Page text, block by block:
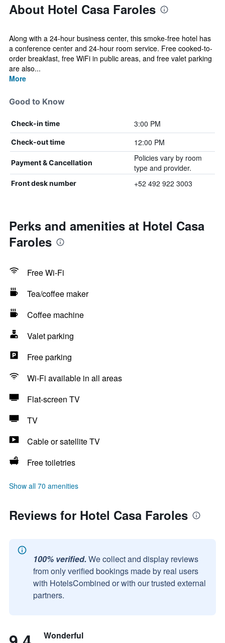
About Hotel Casa Faroles
Along with a 24-hour business center, this smoke-free hotel has
a conference center and 24-hour room service. Free cooked-to-
order breakfast, free WiFi in public areas, and free valet parking
are also...
More
Good to Know
Check-in time 3:00 PM
Check-out time 12:00 PM
Payment & Cancellation
Policies vary by room
type and provider.
Front desk number +52 492 922 3003
Perks and amenities at Hotel Casa
Faroles
Free Wi-Fi
Tea/coffee maker
Coffee machine
Valet parking
Free parking
Wi-Fi available in all areas
Flat-screen TV
TV
Cable or satellite TV
Free toiletries
Show all 70 amenities
Reviews for Hotel Casa Faroles
100% verified. We collect and display reviews
from only verified bookings made by real users
with HotelsCombined or with our trusted external
partners.
Wonderful